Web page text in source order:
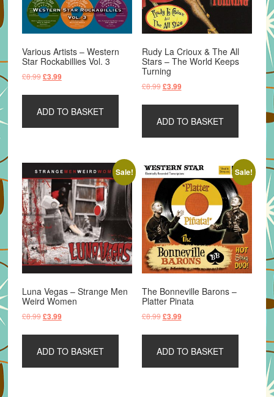
Various Artists – Western
Star Rockabillies Vol. 3
£8.99Original
£8.99.
£3.99Current
£3.99.
ADD TO BASKET
Rudy La Crioux & The All
Stars – The World Keeps
Turning
£8.99 Original
£8.99.
£3.99Current
£3.99.
ADD TO BASKET
Sale!
Luna Vegas – Strange Men
Weird Women
£8.99Original
£8.99.
£3.99Current
£3.99.
ADD TO BASKET
Sale!
The Bonneville Barons –
Platter Pinata
£8.99 Original
£8.99.
£3.99Current
£3.99.
ADD TO BASKET